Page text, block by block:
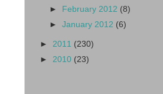
► February 2012 (8)
►January 2012 (6)
► 2011 (230)
► 2010 (23)